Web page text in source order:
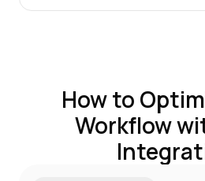
How to
Workflow